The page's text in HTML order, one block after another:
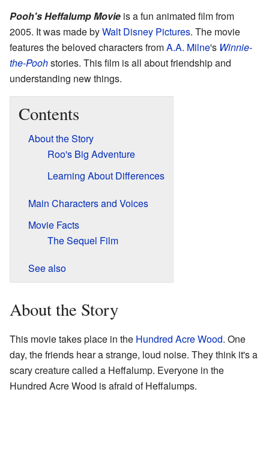
Pooh's Heffalump Movie is a fun animated film from
2005. It was made byWalt Disney Pictures. The movie
features the beloved characters fromA.A. Milne's Winnie-
the-Poohstories. This film is all about friendship and
understanding new things.
Contents
About the Story
Roo's Big Adventure
Learning About Differences
Main Characters and Voices
Movie Facts
The Sequel Film
See also
About the Story
This movie takes place in the Hundred Acre Wood. One
day, the friends hear a strange, loud noise. They think it's a
scary creature called a Heffalump. Everyone in the
Hundred Acre Wood is afraid of Heffalumps.